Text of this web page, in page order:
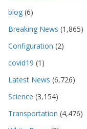
blog (6)
Breaking News (1,865)
Configuration (2)
covid19 (1)
Latest News (6,726)
Science (3,154)
Transportation (4,476)